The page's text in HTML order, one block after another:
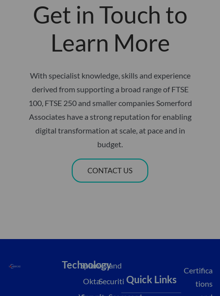
Get in Touch to
Learn More
With specialist knowledge, skills and experience
derived from supporting a broad range of FTSE
100, FTSE 250 and smaller companies Somerford
Associates have a strong reputation for enabling
digital transformation at scale, at pace and in
budget.
CONTACT US
Technology
Splunk
Okta
Island
Securiti Quick Links
Certifica
tions